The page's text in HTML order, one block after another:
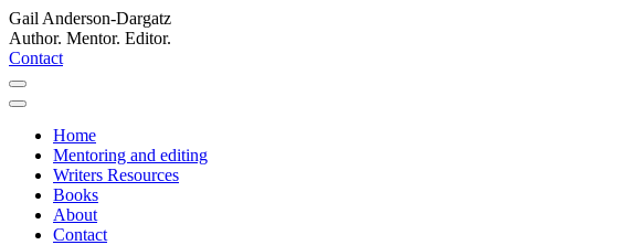
Gail Anderson-Dargatz
Author. Mentor. Editor.
Contact
Home
Mentoring and editing
Writers Resources
Books
About
Contact